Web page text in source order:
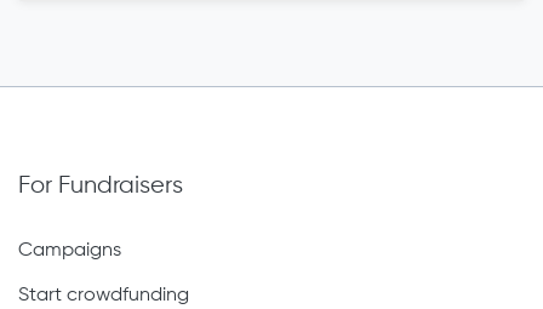
For Fundraisers
Campaigns
Start crowdfunding